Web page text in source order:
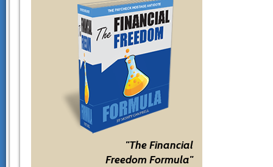
"The Financial
Freedom Formula"